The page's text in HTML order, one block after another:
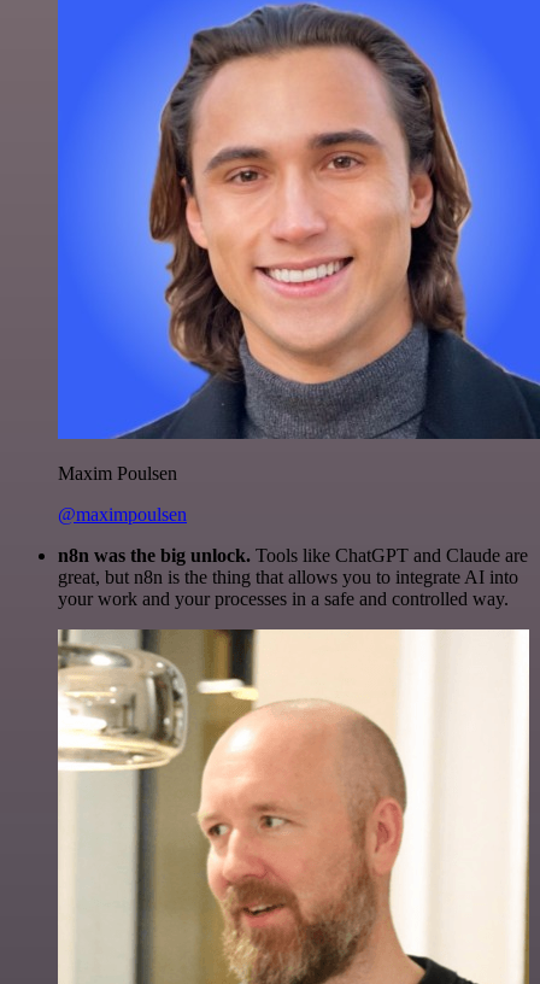
Maxim Poulsen
@maximpoulsen
n8n was the big unlock. Tools like ChatGPT and Claude are
great, but n8n is the thing that allows you to integrate AI into
your work and your processes in a safe and controlled way.